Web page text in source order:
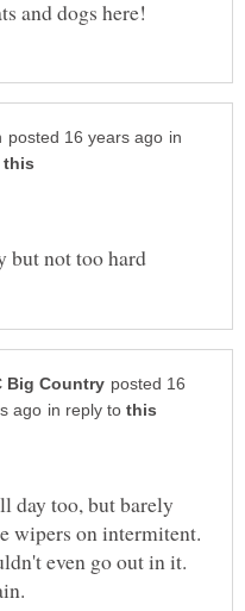
in
posted 16
in reply to
day too, but barely
wipers on intermitent.
even go out in it.